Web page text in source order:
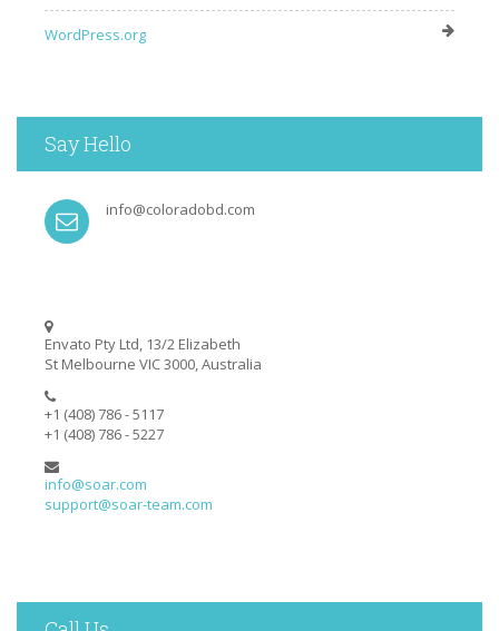
WordPress.org
Say Hello
info@coloradobd.com
Envato Pty Ltd, 13/2 Elizabeth
St Melbourne VIC 3000, Australia
+1 (408) 786 - 5117
+1 (408) 786 - 5227
info@soar.com
support@soar-team.com